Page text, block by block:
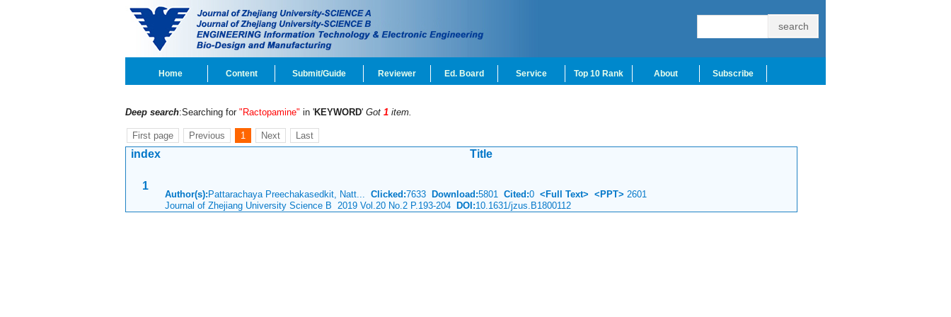
Home Content Submit/Guide Reviewer Ed. Board Service Top 10 Rank About Subscribe
Deep search:Searching for "Ractopamine" in 'KEYWORD' Got 1 item.
First page Previous 1 Next Last
index Title
1
Author(s): Pattarachaya Preechakasedkit, Natt... Clicked:7633 Download:5801 Cited:0 <Full Text> <PPT> 2601
Journal of Zhejiang University Science B 2019 Vol.20 No.2 P.193-204 DOI:10.1631/jzus.B1800112